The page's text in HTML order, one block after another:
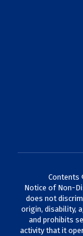
Contents
Notice of Non-
does not
origin, disability,
and prohibits
activity that it